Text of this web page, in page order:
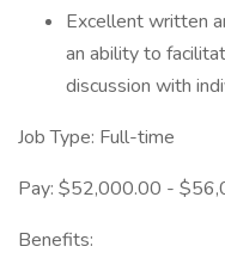
Excellent written
an ability to
discussion with
Job Type: Full-time
Pay: $52,000.00 -
Benefits: